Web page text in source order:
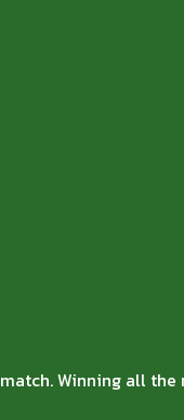
Winning all the